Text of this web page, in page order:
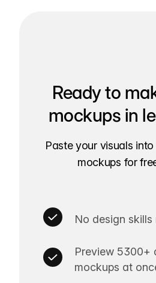
Ready to
mockups in
Paste your visuals
mockups for
No design skills
Preview 5300+
mockups at